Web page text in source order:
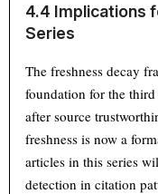
4.4 Implications
Series
The freshness decay
foundation for the
after source
freshness is now a
articles in this series
detection in citation